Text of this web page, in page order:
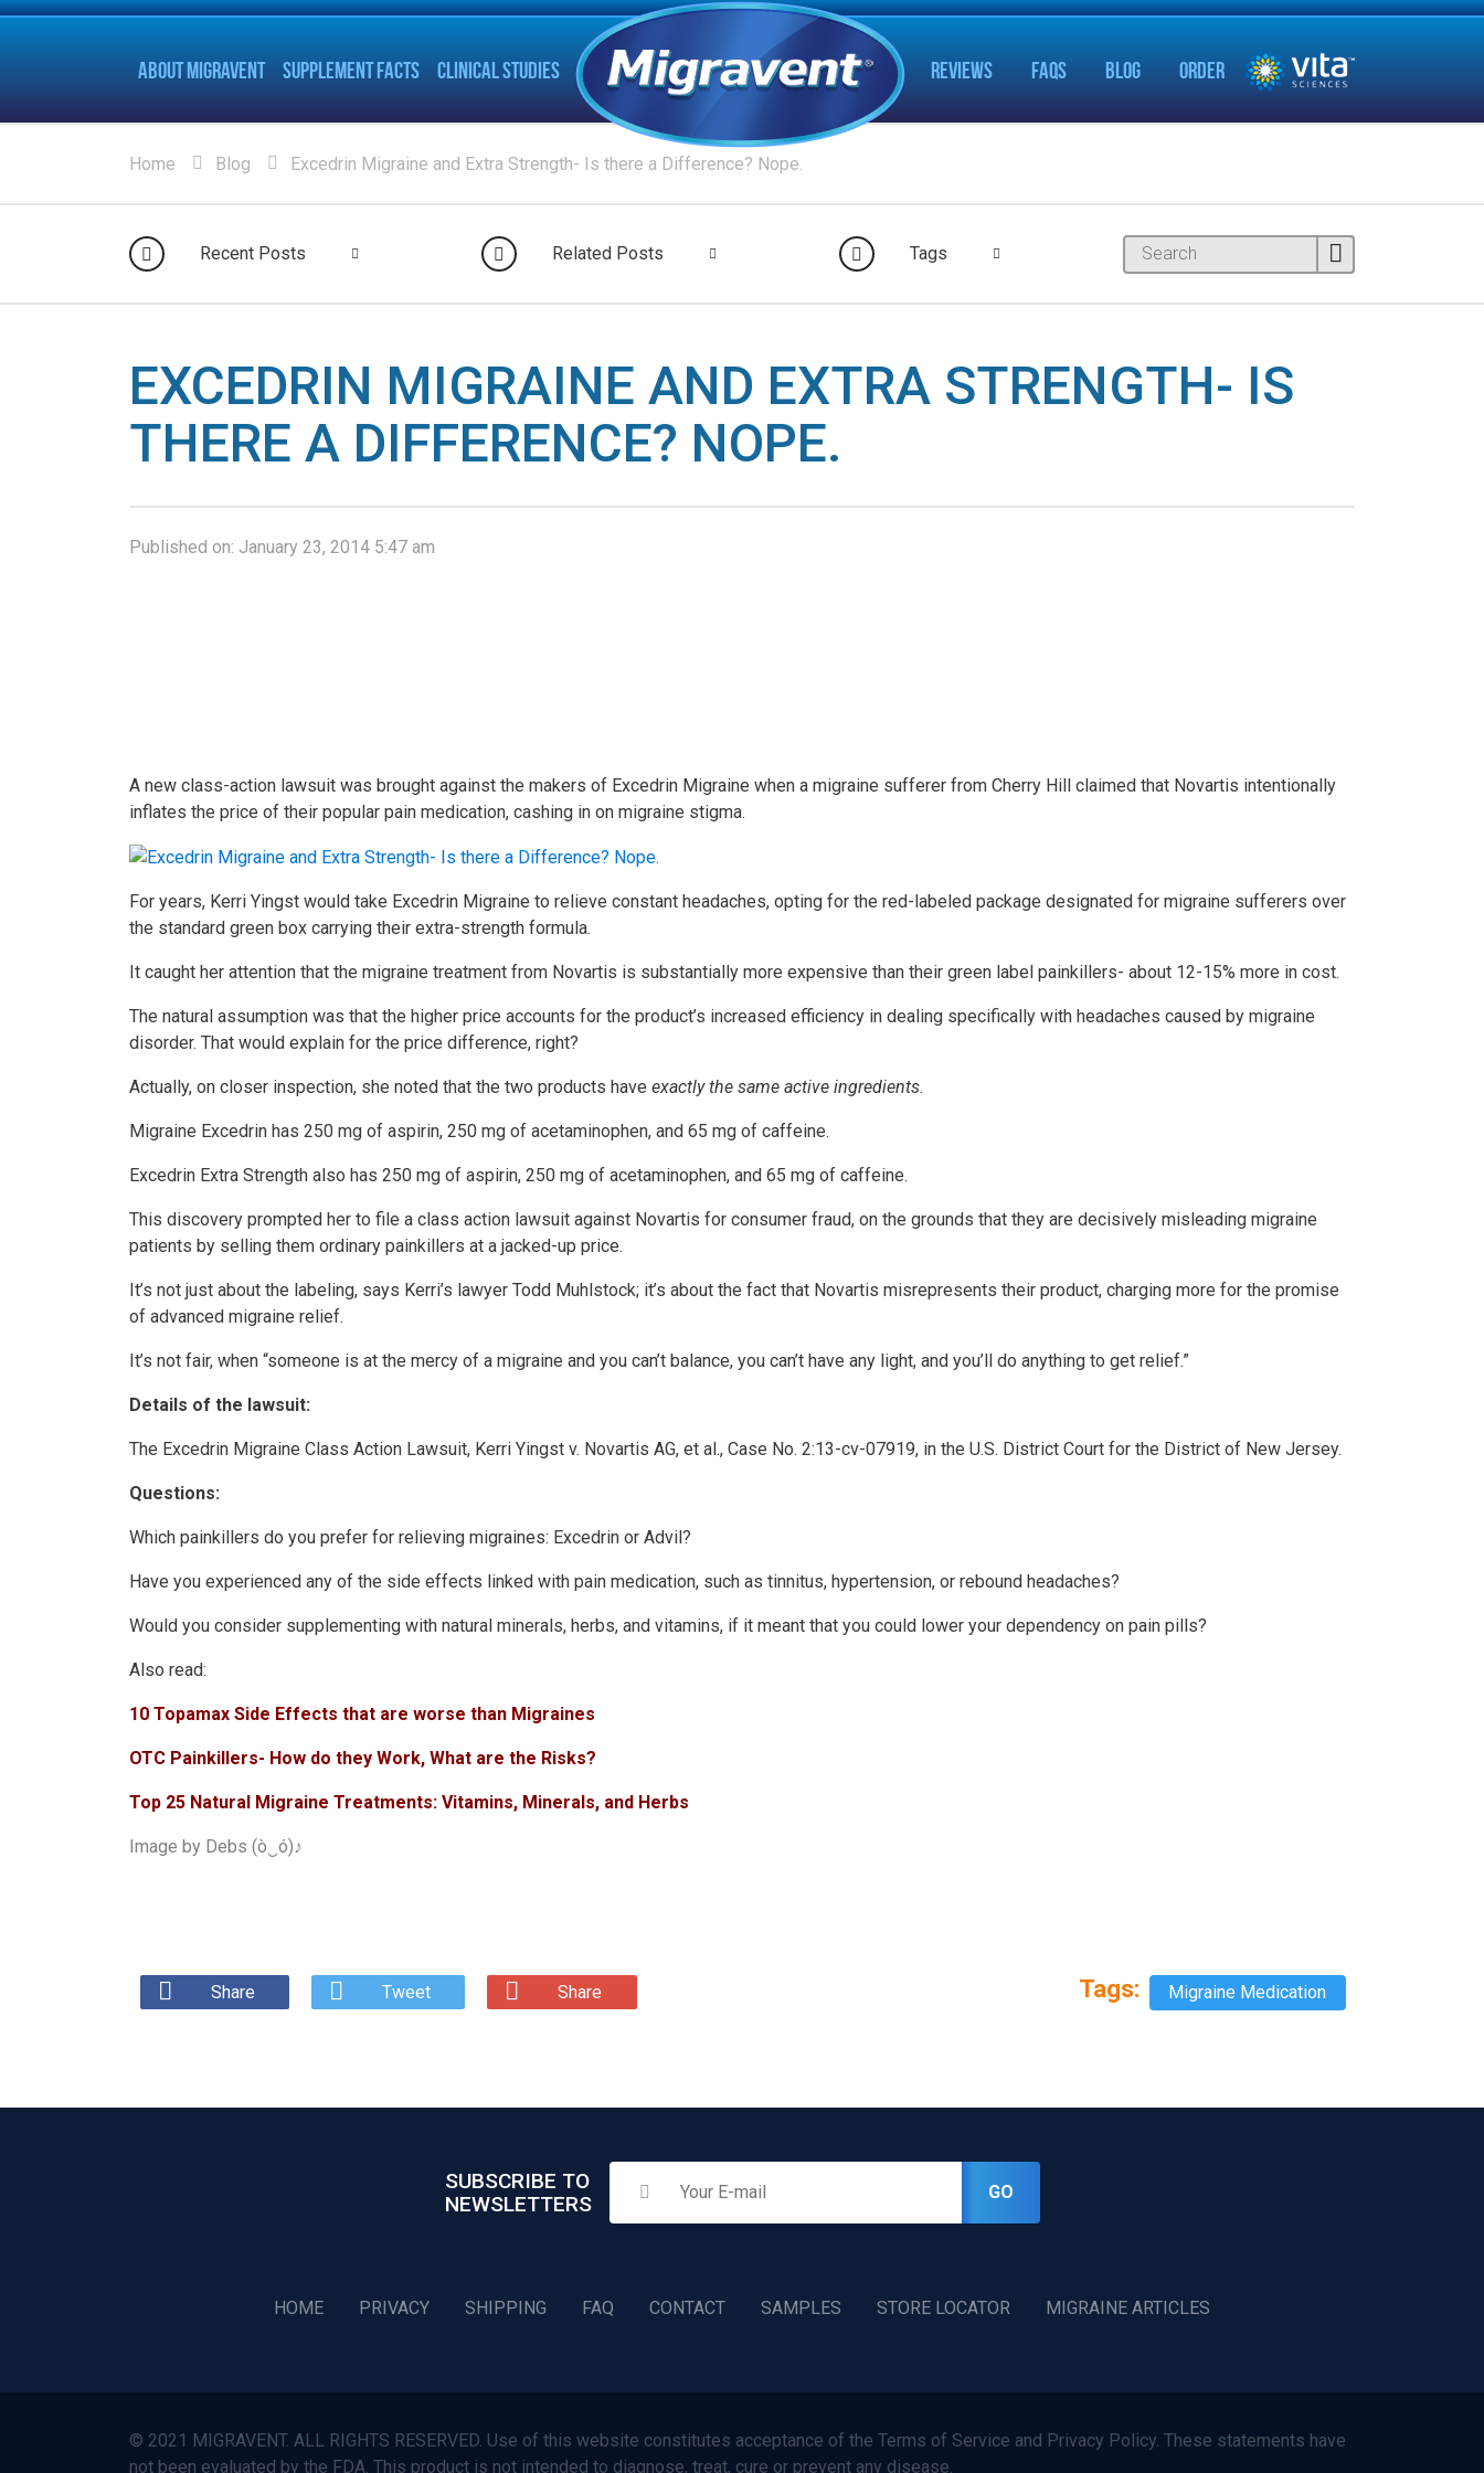
ABOUT MIGRAVENT SUPPLEMENT FACTS CLINICAL STUDIES REVIEWS FAQS BLOG ORDER
Home Blog Excedrin Migraine and Extra Strength- Is there a Difference? Nope.
Recent Posts Related Posts Tags
EXCEDRIN MIGRAINE AND EXTRA STRENGTH- IS
THERE A DIFFERENCE? NOPE.
Published on: January 23, 2014 5:47 am
A new class-action lawsuit was brought against the makers of Excedrin Migraine when a migraine sufferer from Cherry Hill claimed that Novartis intentionally
inflates the price of their popular pain medication, cashing in on migraine stigma.
For years, Kerri Yingst would take Excedrin Migraine to relieve constant headaches, opting for the red-labeled package designated for migraine sufferers over
the standard green box carrying their extra-strength formula.
It caught her attention that the migraine treatment from Novartis is substantially more expensive than their green label painkillers- about 12-15% more in cost.
The natural assumption was that the higher price accounts for the product’s increased efficiency in dealing specifically with headaches caused by migraine
disorder. That would explain for the price difference, right?
Actually, on closer inspection, she noted that the two products have exactly the same active ingredients.
Migraine Excedrin has 250 mg of aspirin, 250 mg of acetaminophen, and 65 mg of caffeine.
Excedrin Extra Strength also has 250 mg of aspirin, 250 mg of acetaminophen, and 65 mg of caffeine.
This discovery prompted her to file a class action lawsuit against Novartis for consumer fraud, on the grounds that they are decisively misleading migraine
patients by selling them ordinary painkillers at a jacked-up price.
It’s not just about the labeling, says Kerri’s lawyer Todd Muhlstock; it’s about the fact that Novartis misrepresents their product, charging more for the promise
of advanced migraine relief.
It’s not fair, when “someone is at the mercy of a migraine and you can’t balance, you can’t have any light, and you’ll do anything to get relief.”
Details of the lawsuit:
The Excedrin Migraine Class Action Lawsuit, Kerri Yingst v. Novartis AG, et al., Case No. 2:13-cv-07919, in the U.S. District Court for the District of New Jersey.
Questions:
Which painkillers do you prefer for relieving migraines: Excedrin or Advil?
Have you experienced any of the side effects linked with pain medication, such as tinnitus, hypertension, or rebound headaches?
Would you consider supplementing with natural minerals, herbs, and vitamins, if it meant that you could lower your dependency on pain pills?
Also read:
10 Topamax Side Effects that are worse than Migraines
OTC Painkillers- How do they Work, What are the Risks?
Top 25 Natural Migraine Treatments: Vitamins, Minerals, and Herbs
Image by Debs (ò‿ó)♪
Share Tweet Share Tags: Migraine Medication
HOME PRIVACY SHIPPING FAQ CONTACT SAMPLES STORE LOCATOR MIGRAINE ARTICLES
SUBSCRIBE TO
NEWSLETTERS
GO
© 2021 MIGRAVENT. ALL RIGHTS RESERVED. Use of this website constitutes acceptance of the Terms of Service and Privacy Policy. These statements have
not been evaluated by the FDA. This product is not intended to diagnose, treat, cure or prevent any disease.